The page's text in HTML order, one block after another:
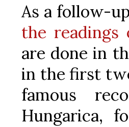
As a follow-
the readings
are done in
in the first
famous
Hungarica,